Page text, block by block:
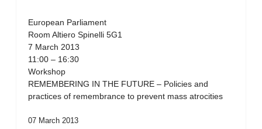
European Parliament
Room Altiero Spinelli 5G1
7 March 2013
11:00 – 16:30
Workshop
REMEMBERING IN THE FUTURE – Policies and
practices of remembrance to prevent mass atrocities
07 March 2013